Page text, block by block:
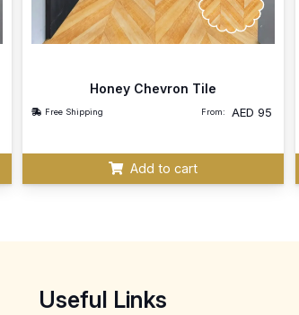
Honey Chevron Tile
Free Shipping From: AED95
Add to cart
Useful Links